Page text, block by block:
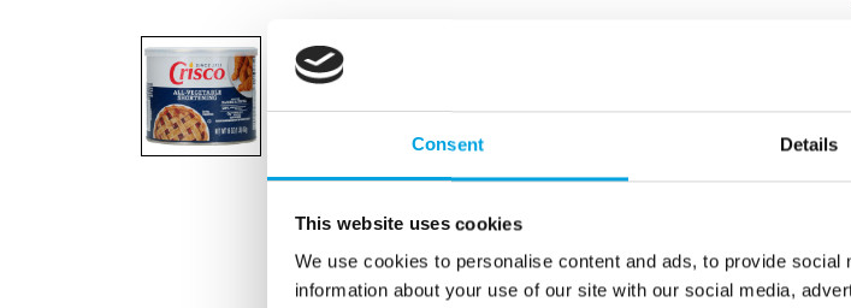
Consent Details
This website uses cookies
We use cookies to personalise content and ads, to provide
information about your use of our site with our social media,